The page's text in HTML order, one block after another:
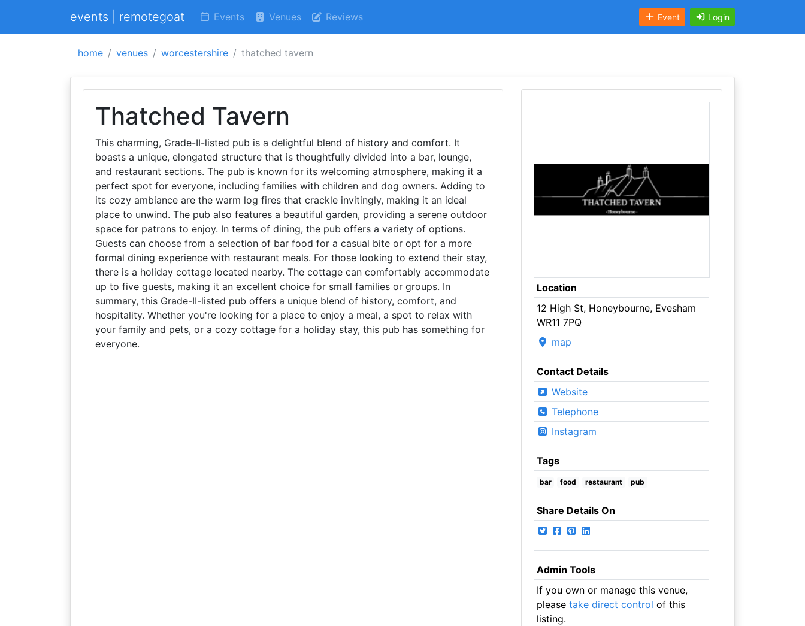
events | remotegoat Events Venues Reviews Event Login
home venues worcestershire thatched tavern
Thatched Tavern
This charming, Grade-II-listed pub is a delightful blend of history and comfort. It
boasts a unique, elongated structure that is thoughtfully divided into a bar, lounge,
and restaurant sections. The pub is known for its welcoming atmosphere, making it a
perfect spot for everyone, including families with children and dog owners. Adding to
its cozy ambiance are the warm log fires that crackle invitingly, making it an ideal
place to unwind. The pub also features a beautiful garden, providing a serene outdoor
space for patrons to enjoy. In terms of dining, the pub offers a variety of options.
Guests can choose from a selection of bar food for a casual bite or opt for a more
formal dining experience with restaurant meals. For those looking to extend their stay,
there is a holiday cottage located nearby. The cottage can comfortably accommodate
up to five guests, making it an excellent choice for small families or groups. In
summary, this Grade-II-listed pub offers a unique blend of history, comfort, and
hospitality. Whether you're looking for a place to enjoy a meal, a spot to relax with
your family and pets, or a cozy cottage for a holiday stay, this pub has something for
everyone.
Location
12 High St, Honeybourne, Evesham
WR11 7PQ
map
Contact Details
Website
Telephone
Instagram
Tags
bar food restaurant pub
Share Details On
Admin Tools
If you own or manage this venue,
please take direct control of this
listing.